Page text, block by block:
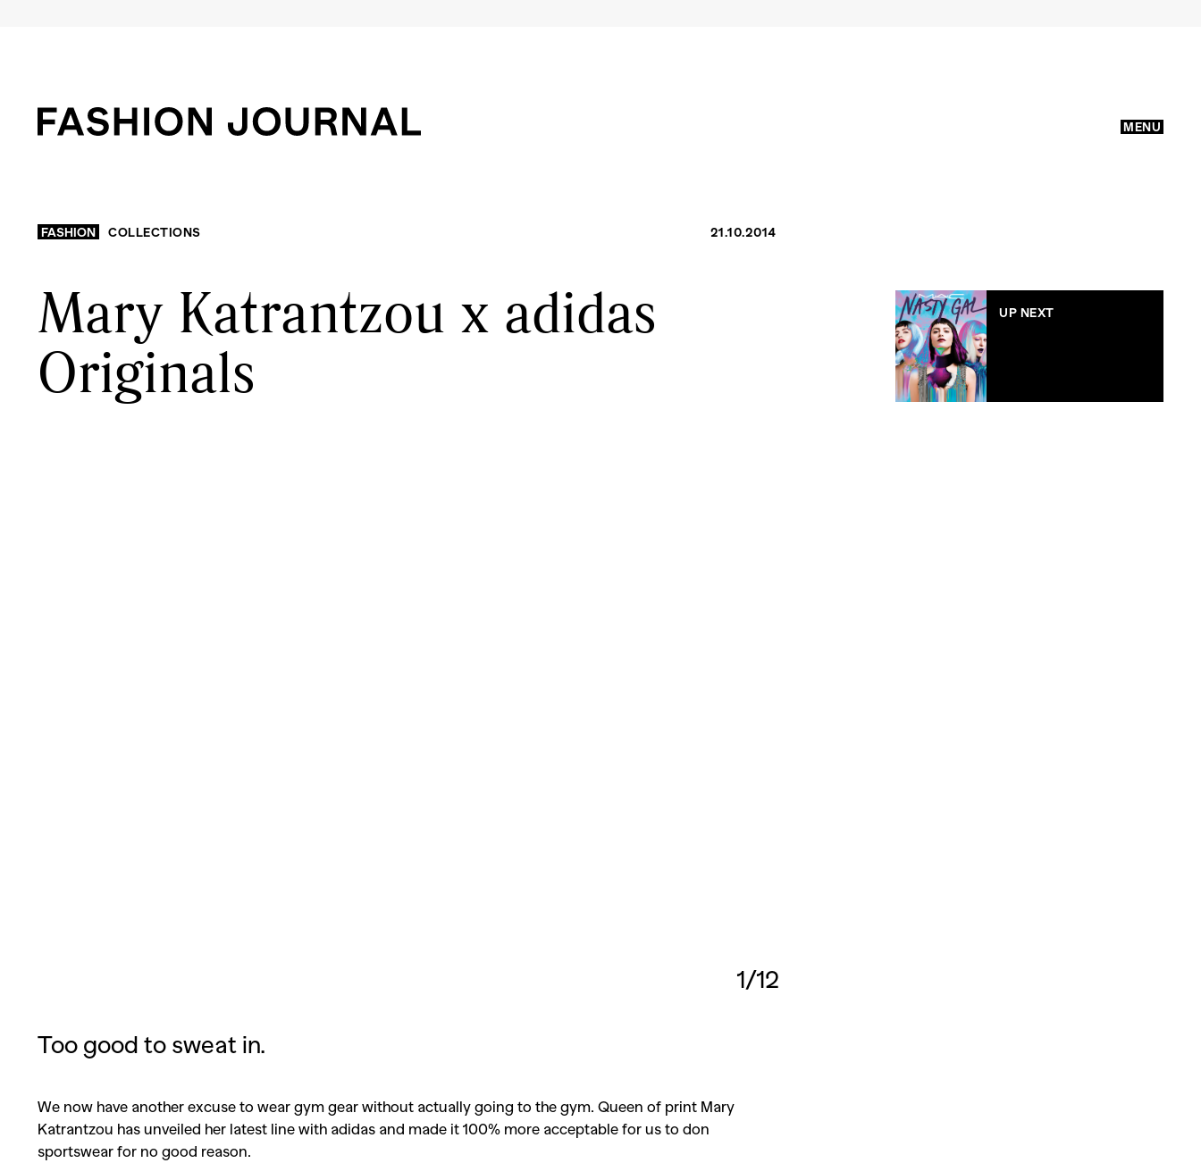
MENU
FASHION COLLECTIONS 21.10.2014
Mary Katrantzou x adidas
Originals
1/12
Too good to sweat in.
We now have another excuse to wear gym gear without actually going to the gym. Queen of print Mary
Katrantzou has unveiled her latest line with adidas and made it 100% more acceptable for us to don
sportswear for no good reason.
UP NEXT